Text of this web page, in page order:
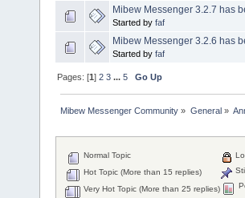
Mibew Messenger 3.2.7 has
Started by faf
Mibew Messenger 3.2.6 has
Started by faf
Pages: [1]2 3 ...5 Go Up
Mibew Messenger Community » General»
Normal Topic
Hot Topic (More than 15 replies)
Very Hot Topic (More than 25 replies)